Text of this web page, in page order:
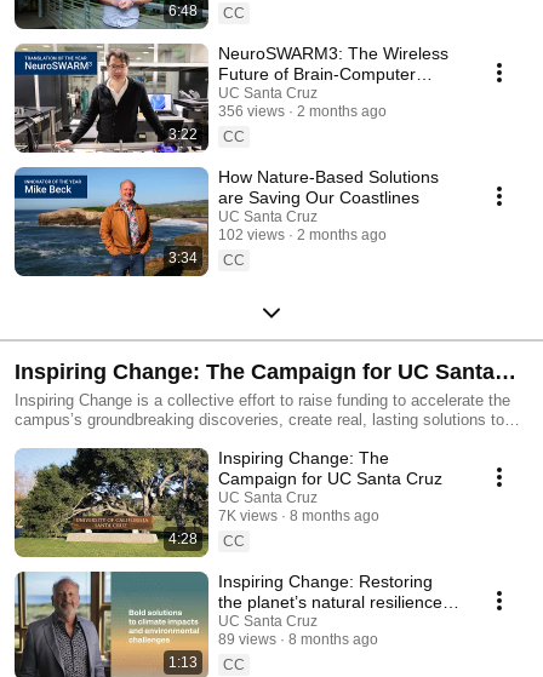
6:48
CC
3:22
NeuroSWARM3: The Wireless
Future of Brain-Computer
Interfaces
UC Santa Cruz
356 views
2 months ago
CC
3:34
How Nature-Based Solutions
are Saving Our Coastlines
UC Santa Cruz
102 views
2 months ago
CC
Inspiring Change: The Campaign for UC Santa
Cruz
Inspiring Change is a collective effort to raise funding to accelerate the
campus’s groundbreaking discoveries, create real, lasting solutions to
generation of leaders and scholars. Join UC Santa Cruz in creating
lasting change at campaign.ucsc.edu
4:28
Inspiring Change: The
Campaign for UC Santa Cruz
UC Santa Cruz
7K views
8 months ago
CC
1:13
Inspiring Change: Restoring
the planet’s natural resilience
to ensure a healthy future
UC Santa Cruz
89 views
8 months ago
CC